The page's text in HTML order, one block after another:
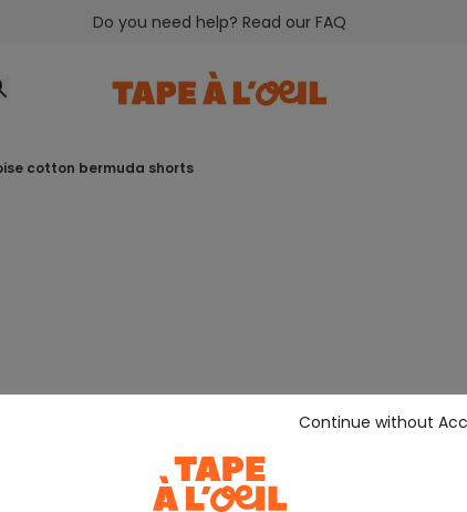
Do you need help? Read our FAQ
cotton bermuda shorts
Continue without